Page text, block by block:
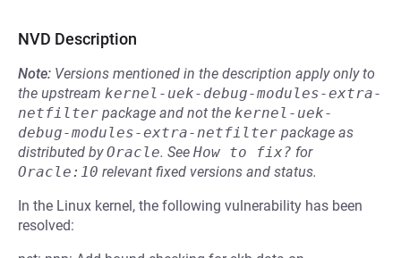
NVD Description
Note: Versions mentioned in the description apply only to
the upstream kernel-uek-debug-modules-extra-
netfilter package and not the kernel-uek-
debug-modules-extra-netfilter package as
distributed byOracle. See How to fix? for
Oracle:10 relevant fixed versions and status.
In the Linux kernel, the following vulnerability has been
resolved: